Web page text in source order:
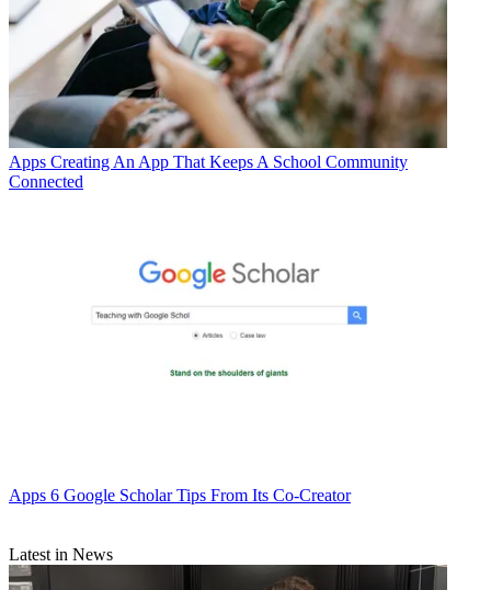
Apps Creating An App That Keeps A School Community
Connected
Apps 6 Google Scholar Tips From Its Co-Creator
Latest in News